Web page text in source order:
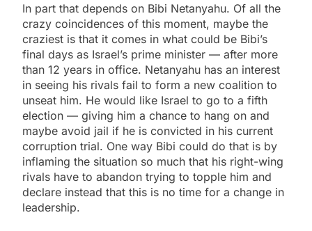
In part that depends on Bibi Netanyahu. Of all the
crazy coincidences of this moment, maybe the
craziest is that it comes in what could be Bibi’s
final days as Israel’s prime minister — after more
than 12 years in office. Netanyahu has an interest
in seeing his rivals fail to form a new coalition to
unseat him. He would like Israel to go to a fifth
election — giving him a chance to hang on and
maybe avoid jail if he is convicted in his current
corruption trial. One way Bibi could do that is by
inflaming the situation so much that his right-wing
rivals have to abandon trying to topple him and
declare instead that this is no time for a change in
leadership.